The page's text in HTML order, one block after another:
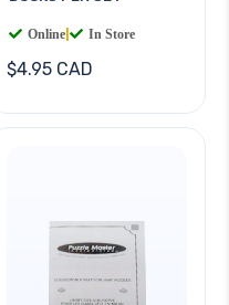
Online In Store
$4.95 CAD